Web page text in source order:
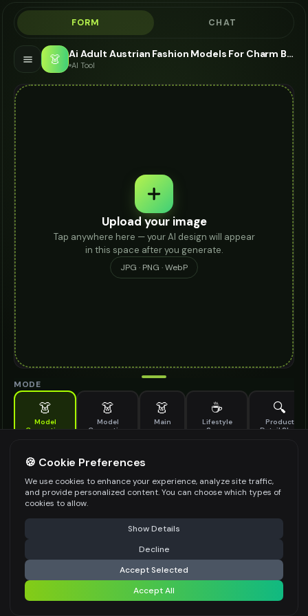
FORM CHAT
👗 Ai Adult Austrian Fashion Models For Charm Bracelet - AI Fashion Models
AI Tool
Upload your image
Tap anywhere here — your AI design will appear
in this space after you generate.
JPG · PNG · WebP
MODE
👗
Model
Generation
👗
Model
Generation
👗
Main
☕
Lifestyle
Scene
🔍
Product
Detail Shot
Generate AI fashion models for your products
MODEL DETAILS *
PRODUCT TYPE
POSE STYLE
⚠️ Last free generation — upgrade to do more Share
Generate Design
Share settings
🍪 Cookie Preferences
We use cookies to enhance your experience, analyze site traffic,
and provide personalized content. You can choose which types of
cookies to allow.
Show Details
Decline
Accept Selected
Accept All